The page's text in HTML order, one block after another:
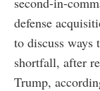
defense
to discuss ways
shortfall, after
Trump,